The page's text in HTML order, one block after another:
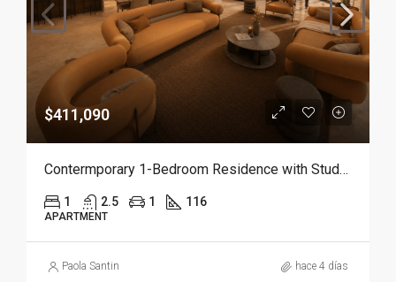
$411,090
Contermporary 1-Bedroom Residence with Study and Service Room | Punta Cana
1 2.5 1 116
APARTMENT
Paola Santin hace 4 días